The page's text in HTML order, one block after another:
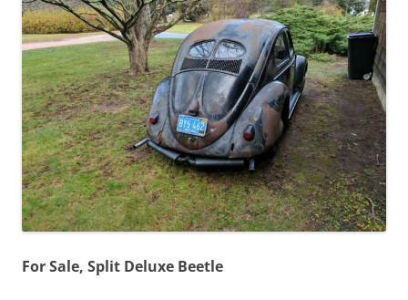
For Sale, Split Deluxe Beetle